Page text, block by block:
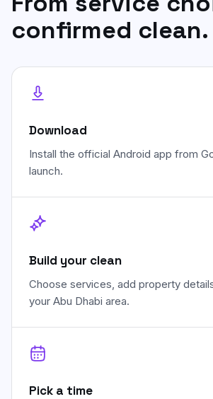
confirmed clean.
Download
Install the official Android app from
launch.
Build your clean
Choose services, add property
your Abu Dhabi area.
Pick a time